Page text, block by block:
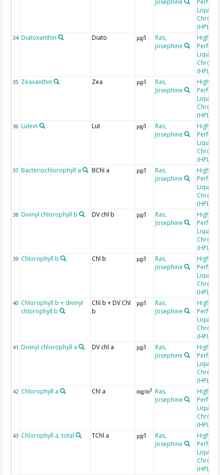
Josephine
Liquid
(HPLC)
34 Diatoxanthin Diato µg/l
Ras,
Josephine
High
Liquid
(HPLC)
35 Zeaxanthin Zea µg/l
Ras,
Josephine
High
Liquid
(HPLC)
36 Lutein Lut µg/l
Ras,
Josephine
High
Liquid
(HPLC)
37 Bacteriochlorophyll a BChl a µg/l
Ras,
Josephine
High
Liquid
(HPLC)
38 Divinyl chlorophyll b DV chl b µg/l
Ras,
Josephine
High
Liquid
(HPLC)
39 Chlorophyll b Chl b µg/l
Ras,
Josephine
High
Liquid
(HPLC)
40 Chlorophyll b + divinyl
chlorophyll b
Chl b + DV Chl
b
µg/l
Ras,
Josephine
High
Liquid
(HPLC)
41 Divinyl chlorophyll a DV chl a µg/l
Ras,
Josephine
High
Liquid
(HPLC)
42 Chlorophyll a Chl a mg/m3
Ras,
Josephine
High
Liquid
(HPLC)
43 Chlorophyll a, total TChl a µg/l
Ras,
Josephine
High
Liquid
(HPLC)